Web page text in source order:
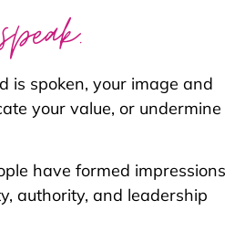
speak.
is spoken, your image and
your value, or undermine
have formed impressions
authority, and leadership